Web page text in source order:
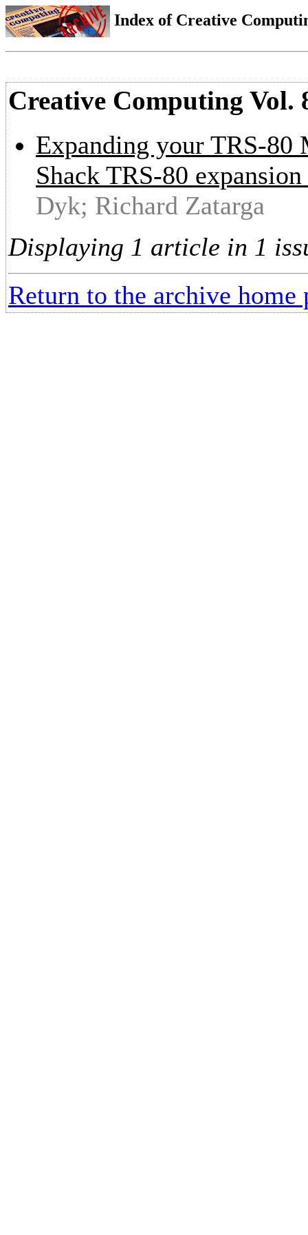
Index of Creative
Creative Computing Vol.
Expanding your TRS-80
Shack TRS-80
Dyk; Richard Zatarga
Displaying 1 article in 1
Return to the archive home